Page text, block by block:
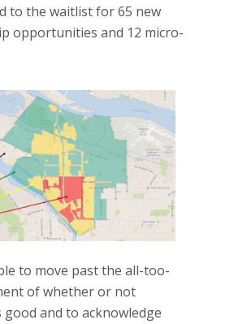
to the waitlist for 65 new
opportunities and 12 micro-
to move past the all-too-
of whether or not
and to acknowledge